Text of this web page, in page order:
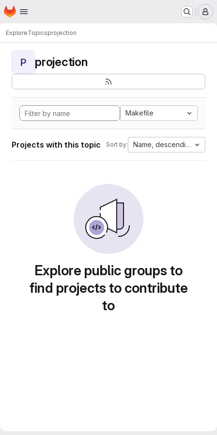
Skip to main content
Homepage
ExploreTopicsprojection
P projection
Makefile
Projects with this topic Sort by: Name, descending
Explore public groups to
find projects to contribute
to